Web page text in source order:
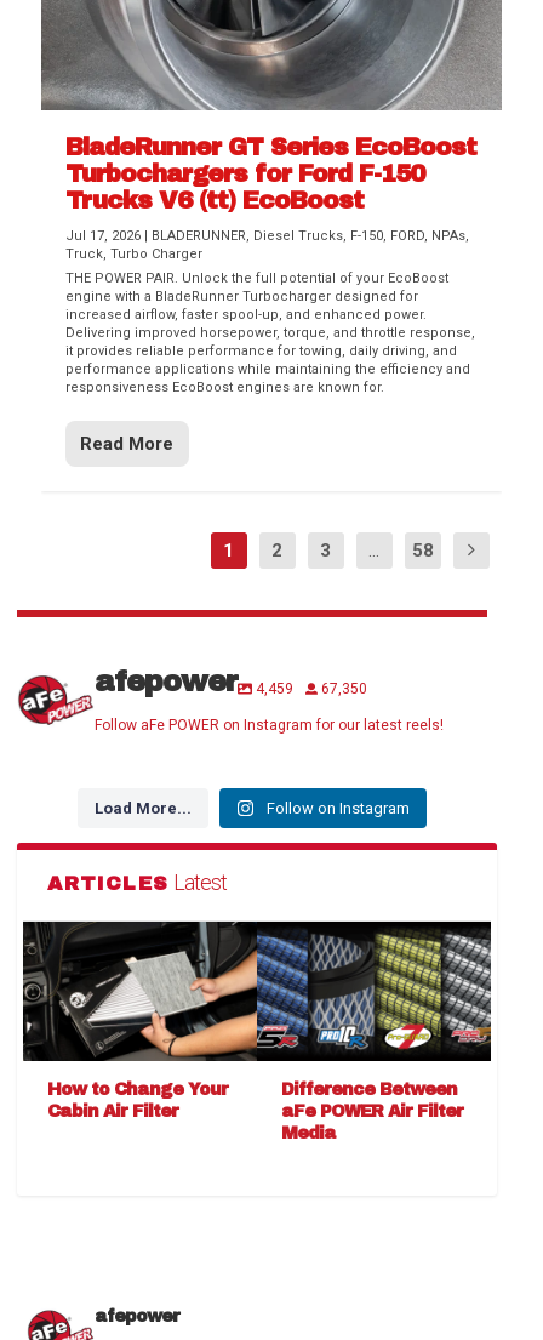
BladeRunner GT Series EcoBoost
Turbochargers for Ford F-150
Trucks V6 (tt) EcoBoost
Jul 17, 2026 | BLADERUNNER, Diesel Trucks, F-150, FORD, NPAs,
Truck,Turbo Charger
THE POWER PAIR. Unlock the full potential of your EcoBoost
engine with a BladeRunner Turbocharger designed for
increased airflow, faster spool-up, and enhanced power.
Delivering improved horsepower, torque, and throttle response,
it provides reliable performance for towing, daily driving, and
performance applications while maintaining the efficiency and
responsiveness EcoBoost engines are known for.
Read More
1 2 3 ... 58
afepower 4,459 67,350
Follow aFe POWER on Instagram for our latest reels!
Load More... Follow on Instagram
ARTICLES Latest
How to Change Your
Cabin Air Filter
Difference Between
aFe POWER Air Filter
Media
afepower